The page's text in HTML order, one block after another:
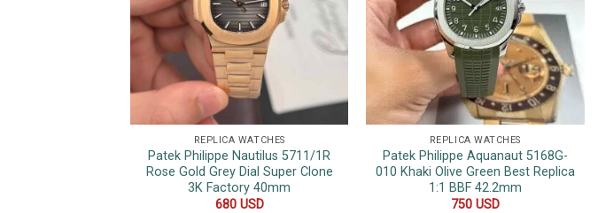
REPLICA WATCHES
Patek Philippe Nautilus 5711/1R
Rose Gold Grey Dial Super Clone
3K Factory 40mm
680 USD
REPLICA WATCHES
Patek Philippe Aquanaut 5168G-
010 Khaki Olive Green Best Replica
1:1 BBF 42.2mm
750 USD